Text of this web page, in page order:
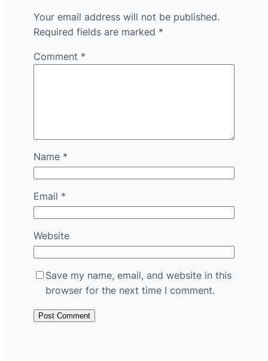
Your email address will not be published.
Required fields are marked *
Comment *
Name *
Email *
Website
Save my name, email, and website in this
browser for the next time I comment.